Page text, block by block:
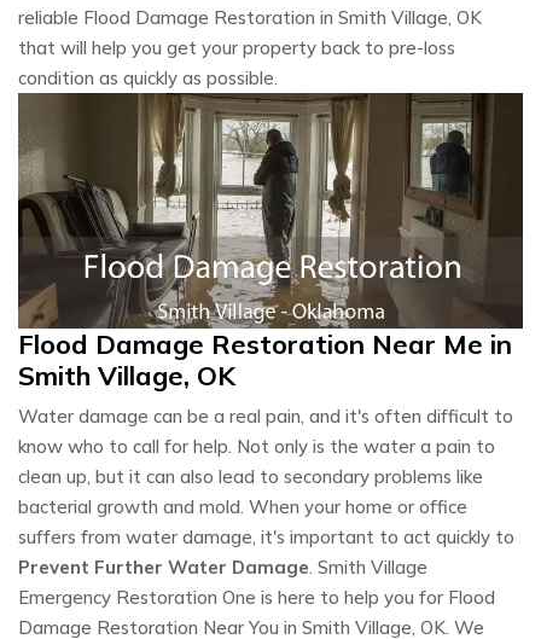
reliable Flood Damage Restoration in Smith Village, OK
that will help you get your property back to pre-loss
condition as quickly as possible.
Flood Damage Restoration Near Me in
Smith Village, OK
Water damage can be a real pain, and it's often difficult to
know who to call for help. Not only is the water a pain to
clean up, but it can also lead to secondary problems like
bacterial growth and mold. When your home or office
suffers from water damage, it's important to act quickly to
Prevent Further Water Damage. Smith Village
Emergency Restoration One is here to help you for Flood
Damage Restoration Near You in Smith Village, OK. We